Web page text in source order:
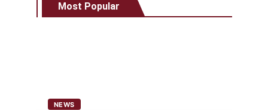
Most Popular
NEWS